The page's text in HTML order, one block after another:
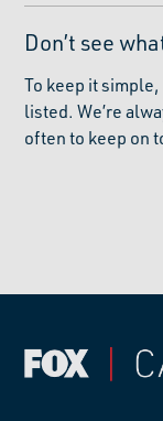
Don’t see
To keep it
listed. We’re
often to keep on